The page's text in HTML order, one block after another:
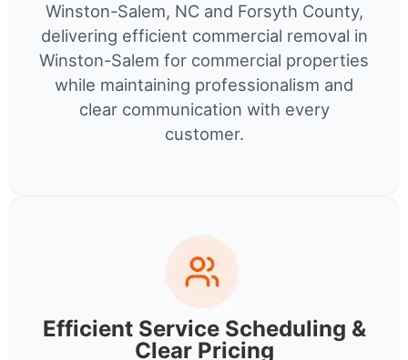
Winston-Salem, NC and Forsyth County,
delivering efficient commercial removal in
Winston-Salem for commercial properties
while maintaining professionalism and
clear communication with every
customer.
Efficient Service Scheduling &
Clear Pricing